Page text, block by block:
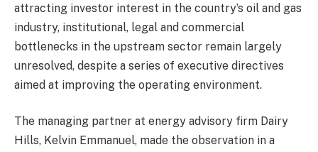
attracting investor interest in the country’s oil and gas
industry, institutional, legal and commercial
bottlenecks in the upstream sector remain largely
unresolved, despite a series of executive directives
aimed at improving the operating environment.
The managing partner at energy advisory firm Dairy
Hills, Kelvin Emmanuel, made the observation in a